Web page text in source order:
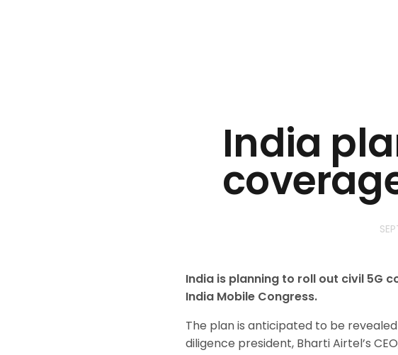
India
India is planning to roll out civil 5G
India Mobile Congress.
The plan is anticipated to be
diligence president, Bharti Airtel’s